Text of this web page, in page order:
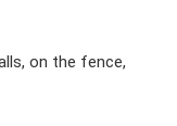
on the fence,